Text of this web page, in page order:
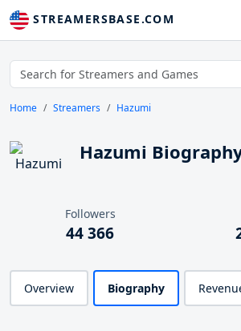
STREAMERSBASE.COM
Home Streamers Hazumi
Hazumi
Followers
44 366
Overview Biography